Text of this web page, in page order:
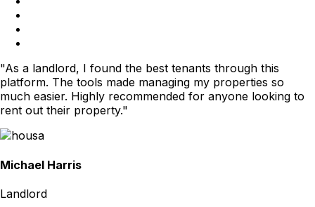
"As a landlord, I found the best tenants through this
platform. The tools made managing my properties so
much easier. Highly recommended for anyone looking to
rent out their property."
Michael Harris
Landlord